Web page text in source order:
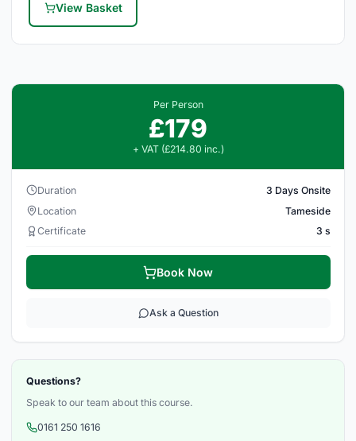
View Basket
Per Person
£179
+ VAT (£214.80 inc.)
Duration
3 Days Onsite
Location
Tameside
Certificate
3 s
Book Now
Ask a Question
Questions?
Speak to our team about this course.
0161 250 1616